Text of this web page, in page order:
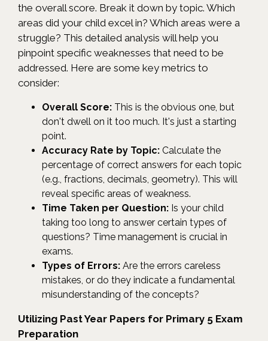
the overall score. Break it down by topic. Which
areas did your child excel in? Which areas were a
struggle? This detailed analysis will help you
pinpoint specific weaknesses that need to be
addressed. Here are some key metrics to
consider:
Overall Score: This is the obvious one, but
don't dwell on it too much. It's just a starting
point.
Accuracy Rate by Topic: Calculate the
percentage of correct answers for each topic
(e.g., fractions, decimals, geometry). This will
reveal specific areas of weakness.
Time Taken per Question: Is your child
taking too long to answer certain types of
questions? Time management is crucial in
exams.
Types of Errors: Are the errors careless
mistakes, or do they indicate a fundamental
misunderstanding of the concepts?
Utilizing Past Year Papers for Primary 5 Exam
Preparation